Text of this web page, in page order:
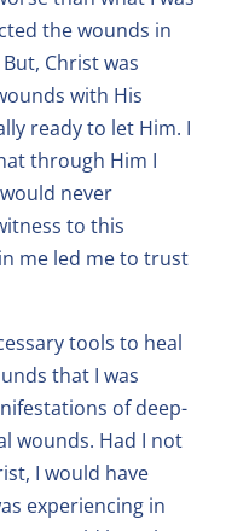
the wounds in
Christ was
with His
ready to let Him. I
through Him I
never
to this
me led me to trust
tools to heal
that I was
of deep-
wounds. Had I not
I would have
experiencing in